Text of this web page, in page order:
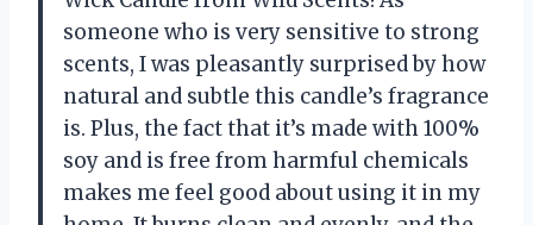
someone who is very sensitive to strong
scents, I was pleasantly surprised by how
natural and subtle this candle’s fragrance
is. Plus, the fact that it’s made with 100%
soy and is free from harmful chemicals
makes me feel good about using it in my